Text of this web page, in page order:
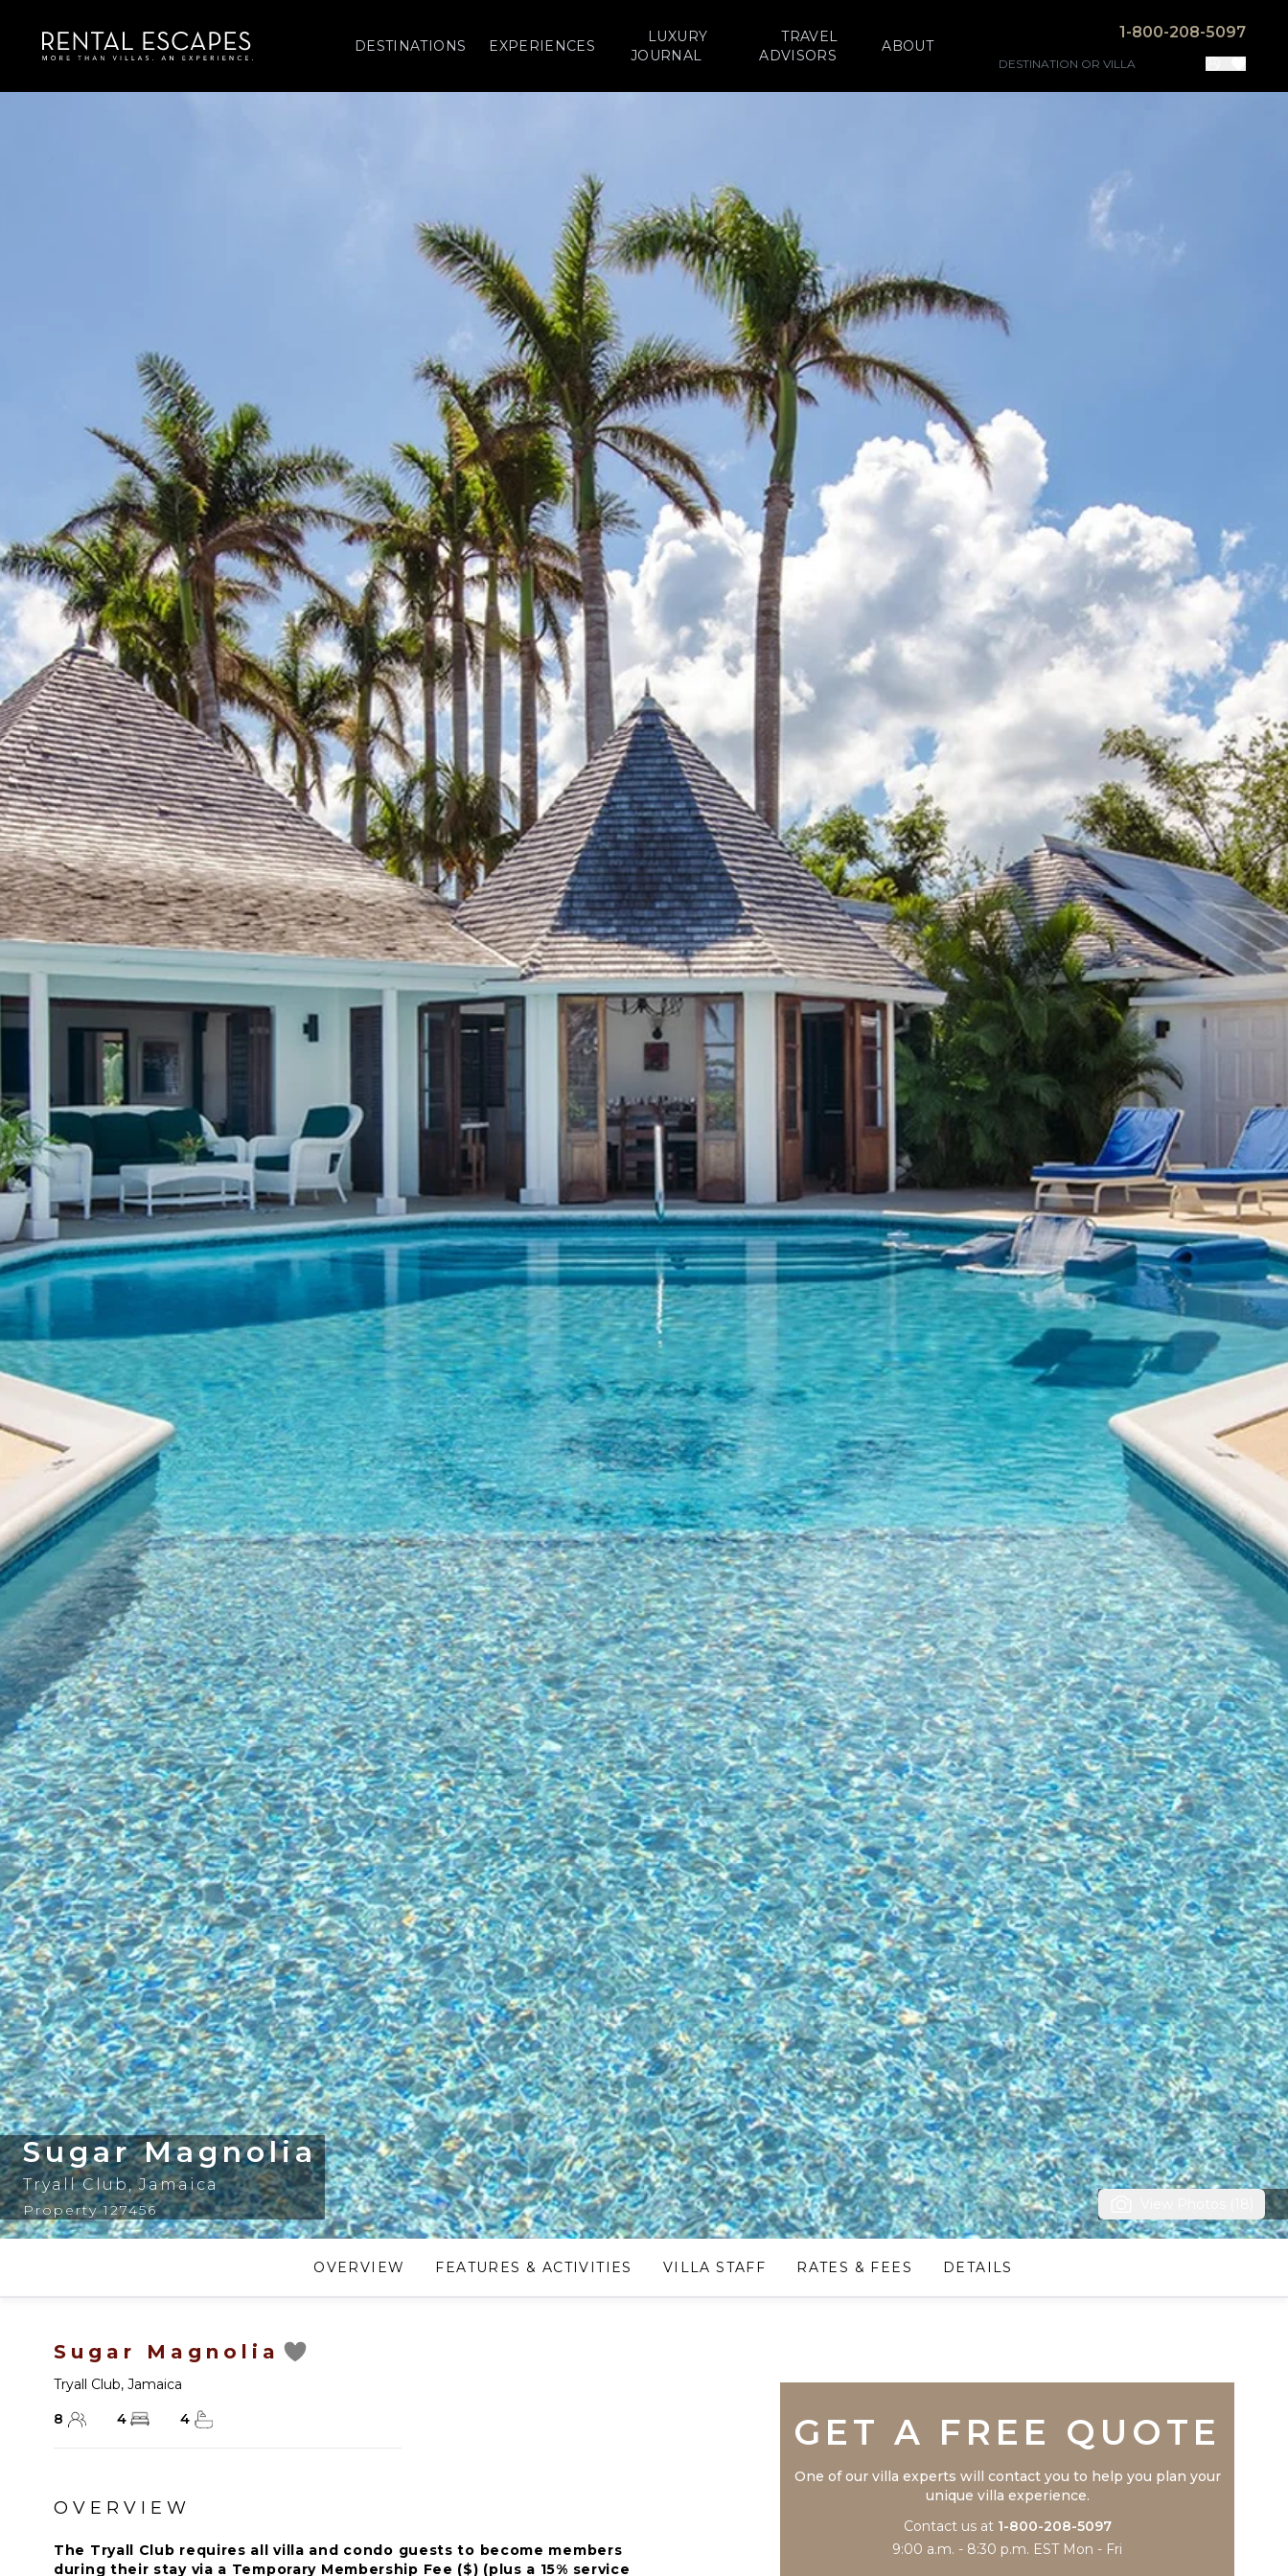
DESTINATIONS EXPERIENCES
LUXURY
JOURNAL
TRAVEL
ADVISORS
ABOUT
1-800-208-5097
Sugar Magnolia
Tryall Club,Jamaica
Property 127456
OVERVIEW FEATURES & ACTIVITIES VILLA STAFF RATES & FEES DETAILS
Sugar Magnolia
Tryall Club, Jamaica
8
4 4
OVERVIEW
The Tryall Club requires all villa and condo guests to become members
during their stay via a Temporary Membership Fee ($) (plus a 15% service
GET A FREE QUOTE
One of our villa experts will contact you to help you plan your
unique villa experience.
Contact us at 1-800-208-5097
9:00 a.m. - 8:30 p.m. EST Mon - Fri